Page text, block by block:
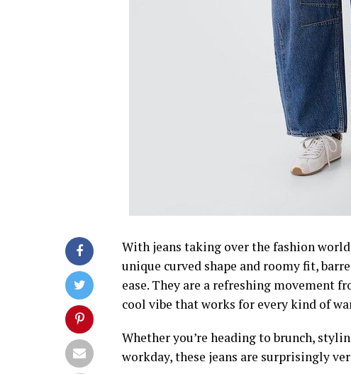
With jeans taking over the fashion
unique curved shape and roomy fit,
ease. They are a refreshing movement
cool vibe that works for every kind of
Whether you’re heading to brunch,
workday, these jeans are surprisingly